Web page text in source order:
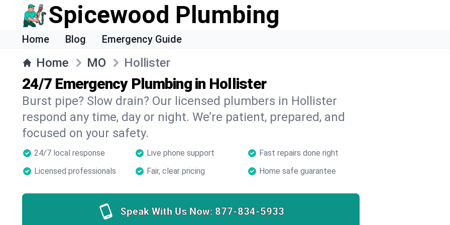
Spicewood Plumbing
Home Blog Emergency Guide
Home MO Hollister
24/7 Emergency Plumbing in Hollister
Burst pipe? Slow drain? Our licensed plumbers in Hollister
respond any time, day or night. We’re patient, prepared, and
focused on your safety.
24/7 local response Live phone support
Fast repairs done right
Licensed professionals
Fair, clear pricing Home safe guarantee
Speak With Us Now: 877-834-5933